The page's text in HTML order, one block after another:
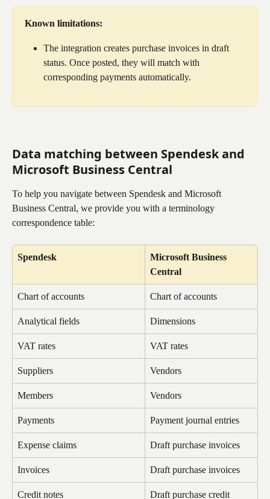
Known limitations:
The integration creates purchase invoices in draft
status. Once posted, they will match with
corresponding payments automatically.
Data matching between Spendesk and
Microsoft Business Central
To help you navigate between Spendesk and Microsoft
Business Central, we provide you with a terminology
correspondence table:
Spendesk
Microsoft Business
Central
Chart of accounts Chart of accounts
Analytical fields Dimensions
VAT rates VAT rates
Suppliers Vendors
Members Vendors
Payments Payment journal entries
Expense claims Draft purchase invoices
Invoices Draft purchase invoices
Credit notes
Draft purchase credit